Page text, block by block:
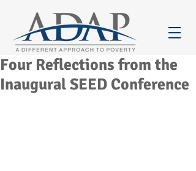
Four Reflections from the
Inaugural SEED Conference